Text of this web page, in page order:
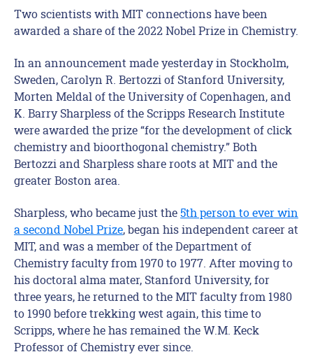
Two scientists with MIT connections have been
awarded a share of the 2022 Nobel Prize in Chemistry.
In an announcement made yesterday in Stockholm,
Sweden, Carolyn R. Bertozzi of Stanford University,
Morten Meldal of the University of Copenhagen, and
K. Barry Sharpless of the Scripps Research Institute
were awarded the prize “for the development of click
chemistry and bioorthogonal chemistry.” Both
Bertozzi and Sharpless share roots at MIT and the
greater Boston area.
Sharpless, who became just the5th person to ever win
a second Nobel Prize, began his independent career at
MIT, and was a member of the Department of
Chemistry faculty from 1970 to 1977. After moving to
his doctoral alma mater, Stanford University, for
three years, he returned to the MIT faculty from 1980
to 1990 before trekking west again, this time to
Scripps, where he has remained the W.M. Keck
Professor of Chemistry ever since.